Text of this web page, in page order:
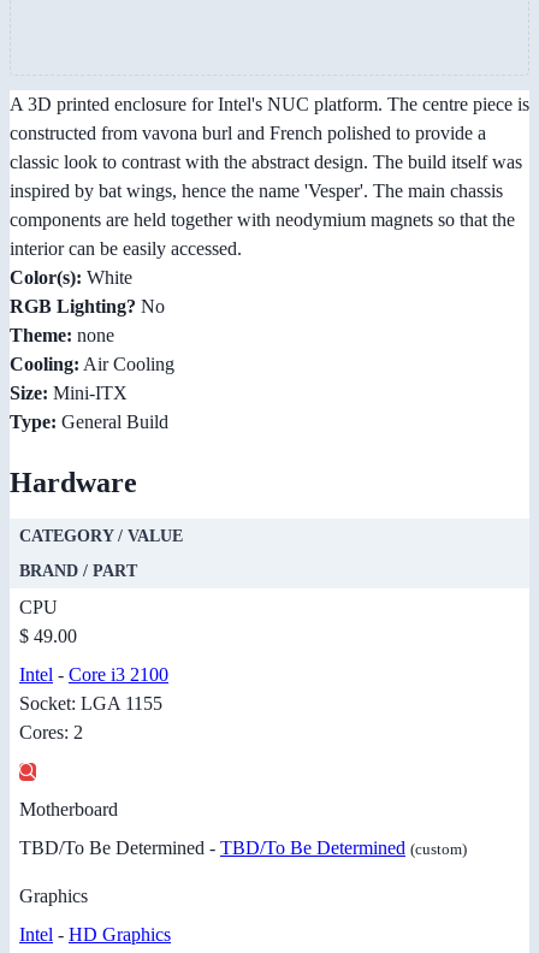
A 3D printed enclosure for Intel's NUC platform. The centre piece is
constructed from vavona burl and French polished to provide a
classic look to contrast with the abstract design. The build itself was
inspired by bat wings, hence the name 'Vesper'. The main chassis
components are held together with neodymium magnets so that the
interior can be easily accessed.
Color(s): White
RGB Lighting? No
Theme: none
Cooling: Air Cooling
Size: Mini-ITX
Type: General Build
Hardware
CATEGORY / VALUE
BRAND / PART
CPU
$ 49.00
Intel - Core i3 2100
Socket: LGA 1155
Cores: 2
Motherboard
TBD/To Be Determined - TBD/To Be Determined (custom)
Graphics
Intel - HD Graphics